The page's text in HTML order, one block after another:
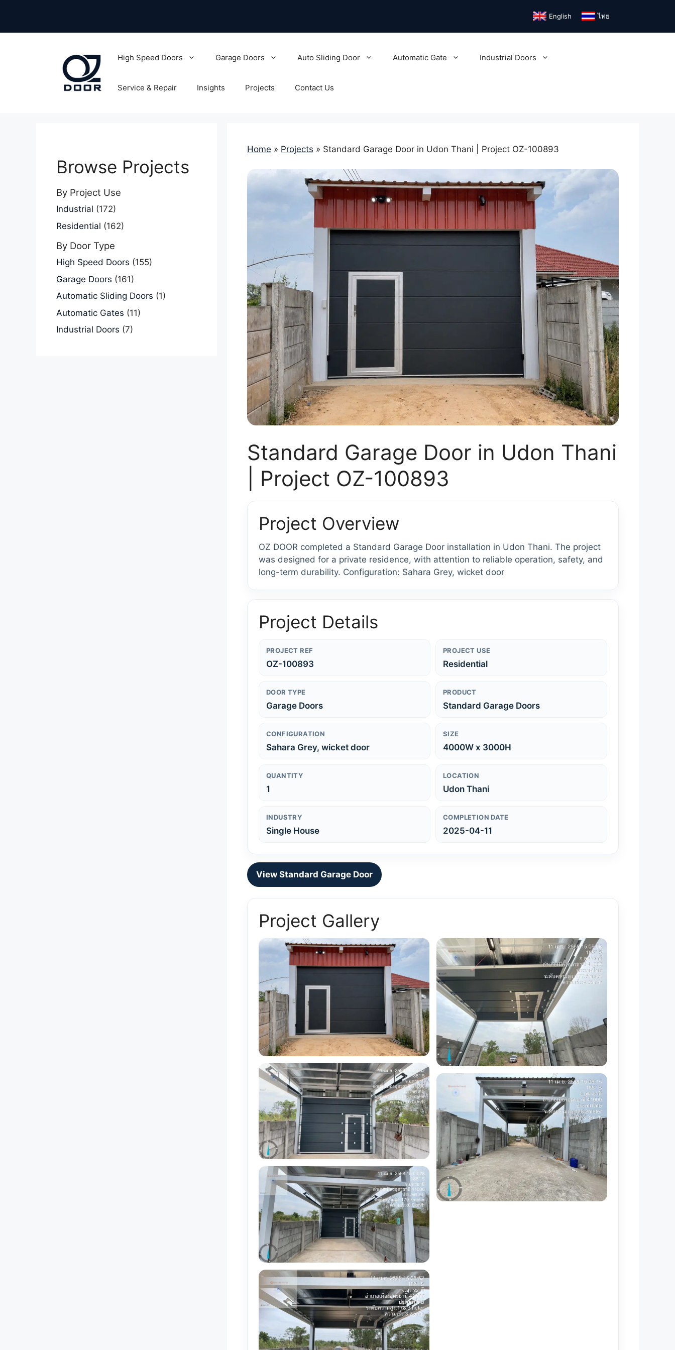
content
English ไทย
High Speed Doors Garage Doors Auto Sliding Door Automatic Gate Industrial Doors
Service & Repair Insights Projects Contact Us
Home » Projects » Standard Garage Door in Udon Thani | Project OZ-100893
Standard Garage Door in Udon Thani
| Project OZ-100893
Project Overview
OZ DOOR completed a Standard Garage Door installation in Udon Thani. The project
was designed for a private residence, with attention to reliable operation, safety, and
long-term durability. Configuration: Sahara Grey, wicket door
Project Details
PROJECT REF
OZ-100893
PROJECT USE
Residential
DOOR TYPE
Garage Doors
PRODUCT
Standard Garage Doors
CONFIGURATION
Sahara Grey, wicket door
SIZE
4000W x 3000H
QUANTITY
1
LOCATION
Udon Thani
INDUSTRY
Single House
COMPLETION DATE
2025-04-11
View Standard Garage Door
Project Gallery
Browse Projects
By Project Use
Industrial (172)
Residential (162)
By Door Type
High Speed Doors (155)
Garage Doors (161)
Automatic Sliding Doors (1)
Automatic Gates (11)
Industrial Doors (7)